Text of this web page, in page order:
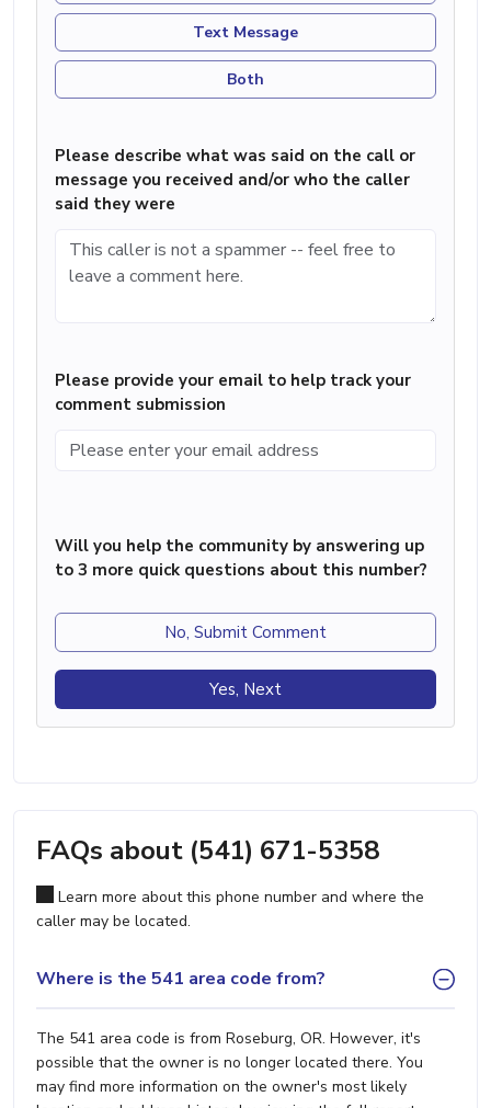
Text Message
Both
Please describe what was said on the call or
message you received and/or who the caller
said they were
Please provide your email to help track your
comment submission
Will you help the community by answering up
to 3 more quick questions about this number?
No, Submit Comment
Yes, Next
FAQs about (541) 671-5358
Learn more about this phone number and where the
caller may be located.
Where is the 541 area code from?
The 541 area code is from Roseburg, OR. However, it's
possible that the owner is no longer located there. You
may find more information on the owner's most likely